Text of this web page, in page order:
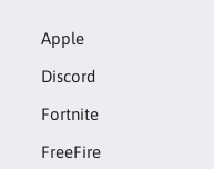
Apple
Discord
Fortnite
FreeFire